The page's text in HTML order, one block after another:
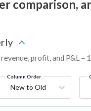
comparison,
profit, and P&L –
Column Order
New to Old